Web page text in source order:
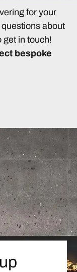
for your
about
get in touch!
bespoke